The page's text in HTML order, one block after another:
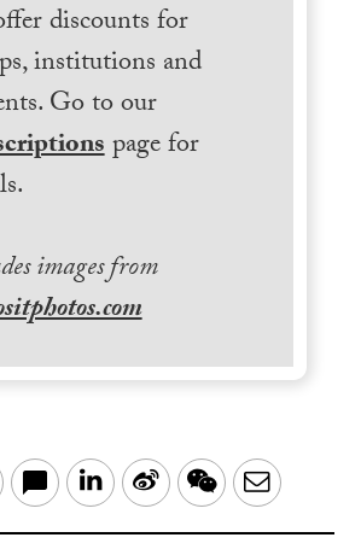
discounts for
institutions and
Go to our
page for
images from
Facebook LinkedIn
Sina WeChatEmail